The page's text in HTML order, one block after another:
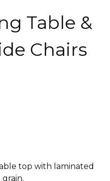
Table &
Chairs
top with laminated